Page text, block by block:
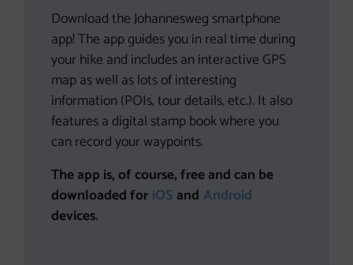
Download the Johannesweg smartphone
app! The app guides you in real time during
your hike and includes an interactive GPS
map as well as lots of interesting
information (POIs, tour details, etc.). It also
features a digital stamp book where you
can record your waypoints.
The app is, of course, free and can be
downloaded for iOS and Android
devices.